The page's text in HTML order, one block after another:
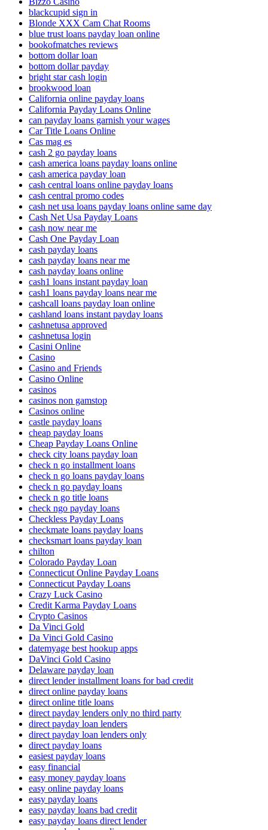
blackcupid sign in
Blonde XXX Cam Chat Rooms
blue trust loans payday loan online
bookofmatches reviews
bottom dollar loan
bottom dollar payday
bright star cash login
brookwood loan
California online payday loans
California Payday Loans Online
can payday loans garnish your wages
Car Title Loans Online
Cas mag es
cash 2 go payday loans
cash america loans payday loans online
cash america payday loan
cash central loans online payday loans
cash central promo codes
cash net usa loans payday loans online same day
Cash Net Usa Payday Loans
cash now near me
Cash One Payday Loan
cash payday loans
cash payday loans near me
cash payday loans online
cash1 loans instant payday loan
cash1 loans payday loans near me
cashcall loans payday loan online
cashland loans instant payday loans
cashnetusa approved
cashnetusa login
Casini Online
Casino
Casino and Friends
Casino Online
casinos
casinos non gamstop
Casinos online
castle payday loans
cheap payday loans
Cheap Payday Loans Online
check city loans payday loan
check n go installment loans
check n go loans payday loans
check n go payday loans
check n go title loans
check ngo payday loans
Checkless Payday Loans
checkmate loans payday loans
checksmart loans payday loan
chilton
Colorado Payday Loan
Connecticut Online Payday Loans
Connecticut Payday Loans
Crazy Luck Casino
Credit Karma Payday Loans
Crypto Casinos
Da Vinci Gold
Da Vinci Gold Casino
datemyage best hookup apps
DaVinci Gold Casino
Delaware payday loan
direct lender installment loans for bad credit
direct online payday loans
direct online title loans
direct payday lenders only no third party
direct payday loan lenders
direct payday loan lenders only
direct payday loans
easiest payday loans
easy financial
easy money payday loans
easy online payday loans
easy payday loans
easy payday loans bad credit
easy payday loans direct lender